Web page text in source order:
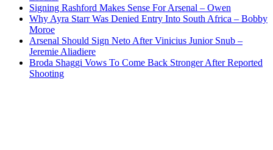
Signing Rashford Makes Sense For Arsenal – Owen
Why Ayra Starr Was Denied Entry Into South Africa – Bobby
Moroe
Arsenal Should Sign Neto After Vinicius Junior Snub –
Jeremie Aliadiere
Broda Shaggi Vows To Come Back Stronger After Reported
Shooting